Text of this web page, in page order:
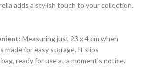
adds a stylish touch to your collection.
Measuring just 23 x 4 cm when
made for easy storage. It slips
ready for use at a moment’s notice.